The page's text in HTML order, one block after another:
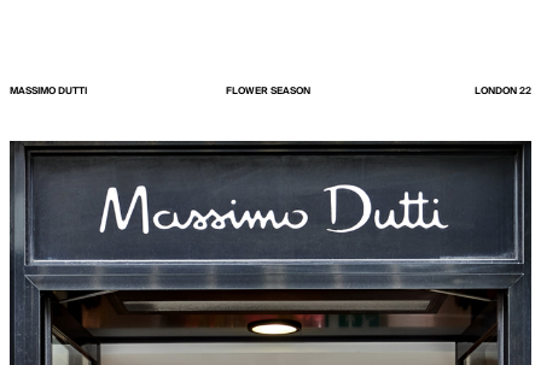
MASSIMO DUTTI FLOWER SEASON LONDON 22